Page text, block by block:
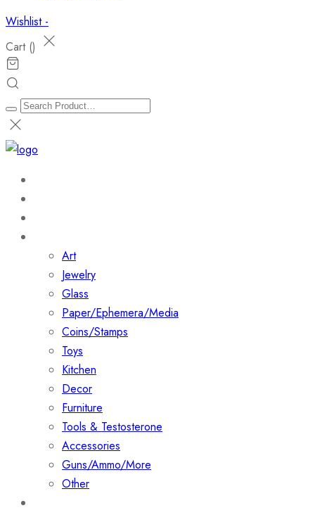
Wishlist -
Cart ()
Art
Jewelry
Glass
Paper/Ephemera/Media
Coins/Stamps
Toys
Kitchen
Decor
Furniture
Tools & Testosterone
Accessories
Guns/Ammo/More
Other